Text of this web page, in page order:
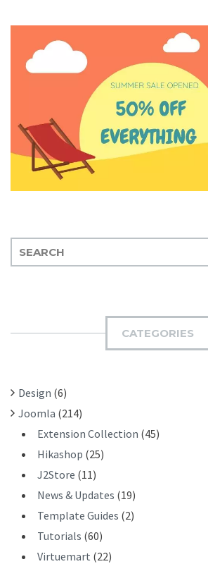
E
H
:
CATEGORIES
Design (6)
Joomla (214)
Extension Collection (45)
Hikashop (25)
J2Store (11)
News & Updates (19)
Template Guides (2)
Tutorials (60)
Virtuemart (22)